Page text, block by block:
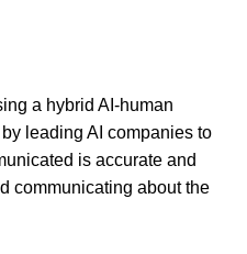
a hybrid AI-human
leading AI companies to
is accurate and
communicating about the